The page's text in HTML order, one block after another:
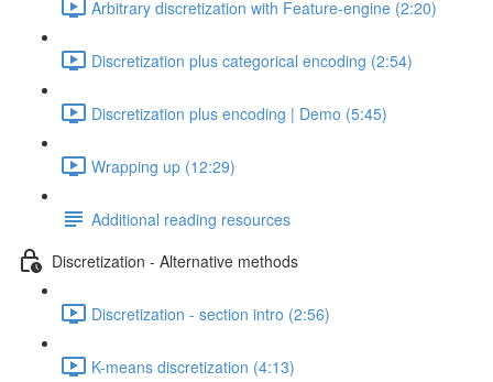
Arbitrary discretization with Feature-engine (2:20)
Discretization plus categorical encoding (2:54)
Discretization plus encoding | Demo (5:45)
Wrapping up (12:29)
Additional reading resources
Discretization - Alternative methods
Discretization - section intro (2:56)
K-means discretization (4:13)